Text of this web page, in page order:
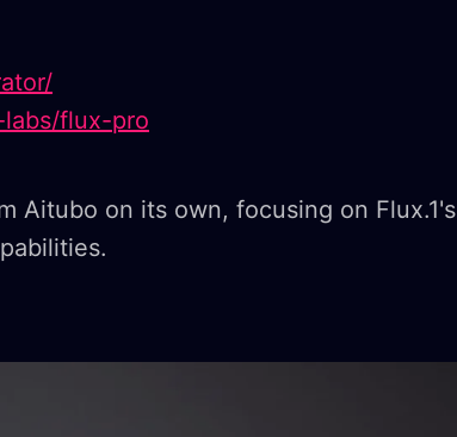
flux-pro
Aitubo on its own, focusing on Flux.1's